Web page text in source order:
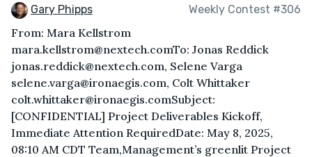
Gary Phipps Weekly Contest #306
From: Mara Kellstrom
mara.kellstrom@nextech.comTo: Jonas Reddick
jonas.reddick@nextech.com, Selene Varga
selene.varga@ironaegis.com, Colt Whittaker
colt.whittaker@ironaegis.comSubject:
[CONFIDENTIAL] Project Deliverables Kickoff,
Immediate Attention RequiredDate: May 8, 2025,
08:10 AM CDT Team,Management’s greenlit Project